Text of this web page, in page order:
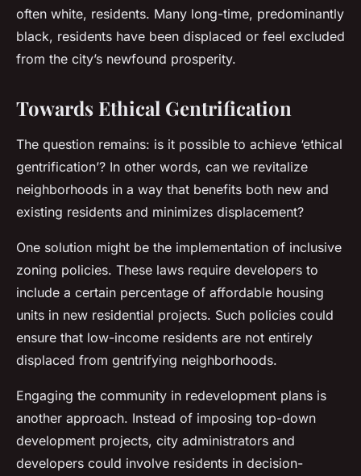
often white, residents. Many long-time, predominantly
black, residents have been displaced or feel excluded
from the city’s newfound prosperity.
Towards Ethical Gentrification
The question remains: is it possible to achieve ‘ethical
gentrification’? In other words, can we revitalize
neighborhoods in a way that benefits both new and
existing residents and minimizes displacement?
One solution might be the implementation of inclusive
zoning policies. These laws require developers to
include a certain percentage of affordable housing
units in new residential projects. Such policies could
ensure that low-income residents are not entirely
displaced from gentrifying neighborhoods.
Engaging the community in redevelopment plans is
another approach. Instead of imposing top-down
development projects, city administrators and
developers could involve residents in decision-